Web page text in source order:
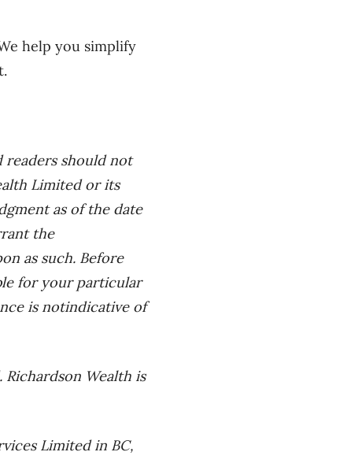
help you simplify
readers should not
Limited or its
as of the date
the
as such. Before
for your particular
is notindicative of
Wealth is
Limited in BC,